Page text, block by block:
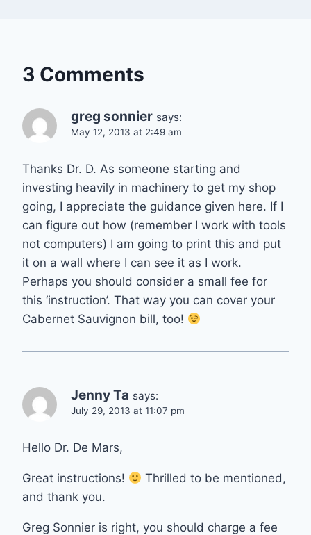
3 Comments
greg sonnier says:
May 12, 2013 at 2:49 am
Thanks Dr. D. As someone starting and
investing heavily in machinery to get my shop
going, I appreciate the guidance given here. If I
can figure out how (remember I work with tools
not computers) I am going to print this and put
it on a wall where I can see it as I work.
Perhaps you should consider a small fee for
this ‘instruction’. That way you can cover your
Cabernet Sauvignon bill, too!
Jenny Ta says:
July 29, 2013 at 11:07 pm
Hello Dr. De Mars,
Great instructions!
Thrilled to be mentioned,
and thank you.
Greg Sonnier is right, you should charge a fee